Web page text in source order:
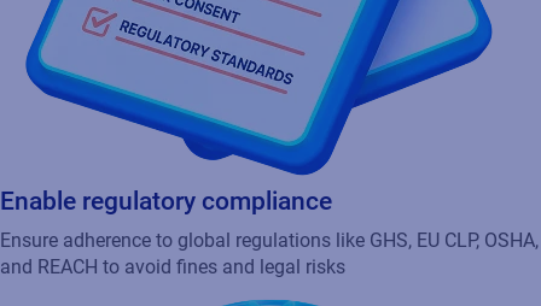
Enable regulatory compliance
Ensure adherence to global regulations like GHS, EU CLP, OSHA,